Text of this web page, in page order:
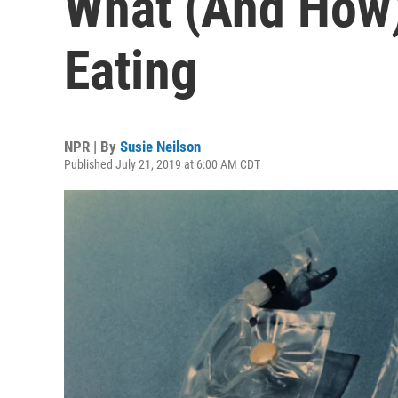
Eating
NPR | By Susie Neilson
Published July 21, 2019 at 6:00 AM CDT